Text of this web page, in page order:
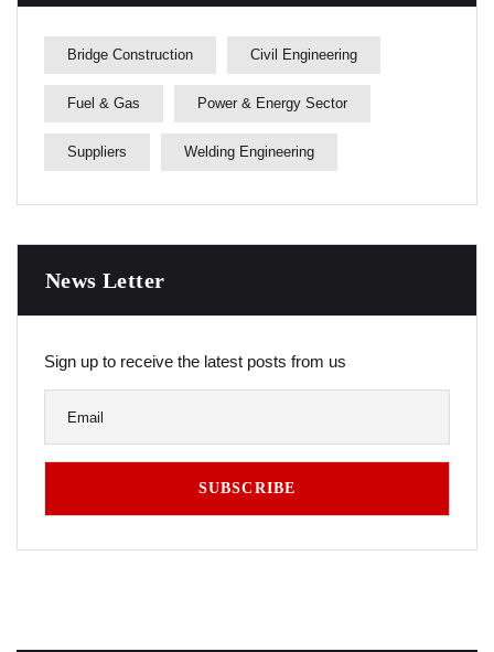
Bridge Construction Civil Engineering
Fuel & Gas Power & Energy Sector
Suppliers Welding Engineering
News Letter
Sign up to receive the latest posts from us